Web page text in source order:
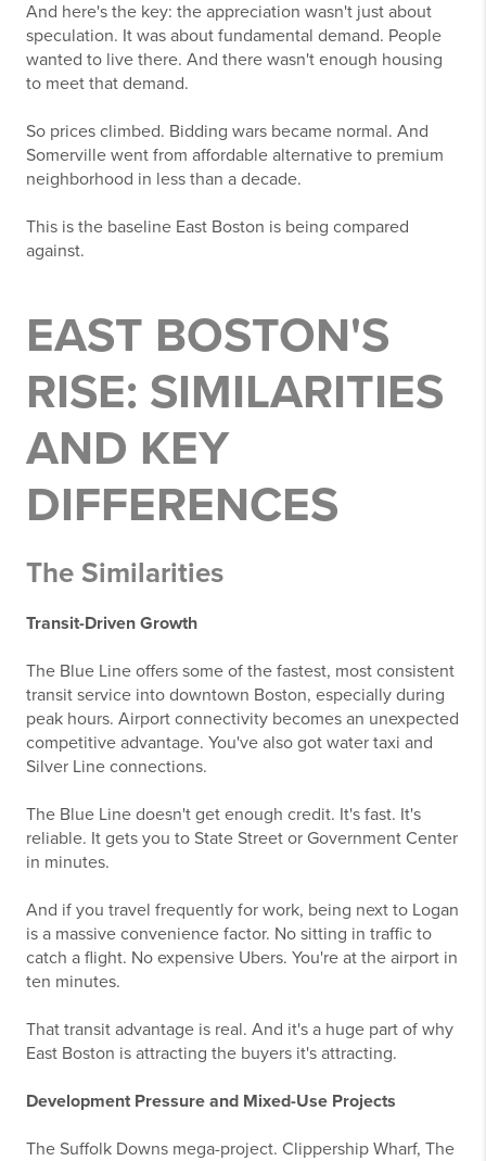
And here's the key: the appreciation wasn't just about
speculation. It was about fundamental demand. People
wanted to live there. And there wasn't enough housing
to meet that demand.
So prices climbed. Bidding wars became normal. And
Somerville went from affordable alternative to premium
neighborhood in less than a decade.
This is the baseline East Boston is being compared
against.
EAST BOSTON'S
RISE: SIMILARITIES
AND KEY
DIFFERENCES
The Similarities
Transit-Driven Growth
The Blue Line offers some of the fastest, most consistent
transit service into downtown Boston, especially during
peak hours. Airport connectivity becomes an unexpected
competitive advantage. You've also got water taxi and
Silver Line connections.
The Blue Line doesn't get enough credit. It's fast. It's
reliable. It gets you to State Street or Government Center
in minutes.
And if you travel frequently for work, being next to Logan
is a massive convenience factor. No sitting in traffic to
catch a flight. No expensive Ubers. You're at the airport in
ten minutes.
That transit advantage is real. And it's a huge part of why
East Boston is attracting the buyers it's attracting.
Development Pressure and Mixed-Use Projects
The Suffolk Downs mega-project. Clippership Wharf, The